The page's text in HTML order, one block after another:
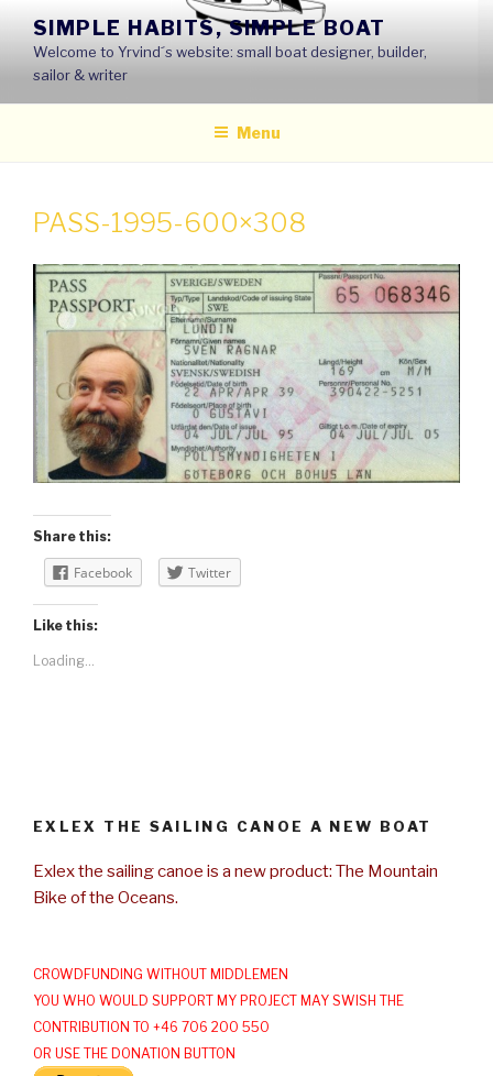
content
SIMPLE HABITS, SIMPLE BOAT
Welcome to Yrvind´s website: small boat designer, builder,
sailor & writer
Menu
PASS-1995-600×308
Share this:
Facebook Twitter
Like this:
Loading...
EXLEX THE SAILING CANOE A NEW BOAT
Exlex the sailing canoe is a new product: The Mountain
Bike of the Oceans.
CROWDFUNDING WITHOUT MIDDLEMEN
YOU WHO WOULD SUPPORT MY PROJECT MAY SWISH THE
CONTRIBUTION TO +46 706 200 550
OR USE THE DONATION BUTTON